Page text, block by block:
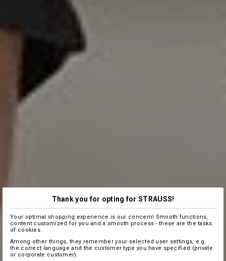
Thank you for opting for STRAUSS!
Your optimal shopping experience is our concern! Smooth functions,
content customized for you and a smooth process - these are the tasks
of cookies.
Among other things, they remember your selected user settings, e.g.
the correct language and the customer type you have specified (private
or corporate customer).